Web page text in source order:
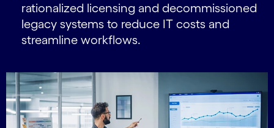
rationalized licensing and decommissioned
legacy systems to reduce IT costs and
streamline workflows.